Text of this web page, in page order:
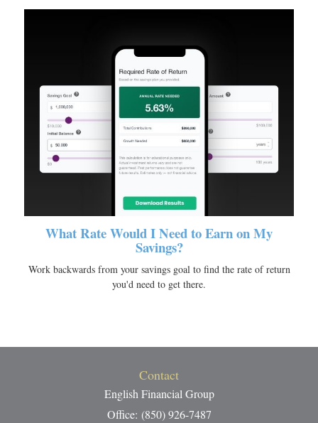
What Rate Would I Need to Earn on My
Savings?
Work backwards from your savings goal to find the rate of return
you'd need to get there.
Contact
English Financial Group
Office: (850) 926-7487